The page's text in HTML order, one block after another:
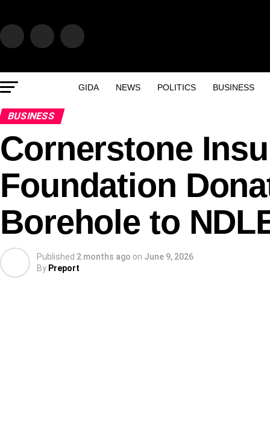
GIDA NEWS POLITICS BUSINESS
BUSINESS
Cornerstone
Foundation
Borehole to
Published 2 months ago on June 9, 2026
By Preport